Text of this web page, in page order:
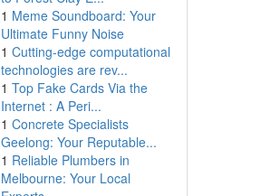
1 Meme Soundboard: Your
Ultimate Funny Noise
1 Cutting-edge computational
technologies are rev...
1 Top Fake Cards Via the
Internet : A Peri...
1 Concrete Specialists
Geelong: Your Reputable...
1 Reliable Plumbers in
Melbourne: Your Local